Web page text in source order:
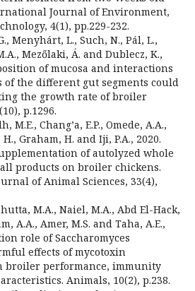
Journal of Environment,
4(1), pp.229-232.
Menyhárt, L., Such, N., Pál, L.,
Mezőlaki, Á. and Dublecz, K.,
of mucosa and interactions
of the different gut segments could
the growth rate of broiler
p.1296.
M.E., Chang’a, E.P., Omede, A.A.,
Graham, H. and Iji, P.A., 2020.
of autolyzed whole
products on broiler chickens.
of Animal Sciences, 33(4),
M.A., Naiel, M.A., Abd El-Hack,
A.A., Amer, M.S. and Taha, A.E.,
role of Saccharomyces
effects of mycotoxin
broiler performance, immunity
Animals, 10(2), p.238.